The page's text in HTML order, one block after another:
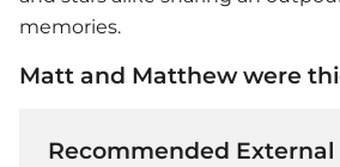
memories.
Matt and Matthew were
Recommended